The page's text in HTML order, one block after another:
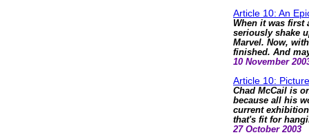
Article 10: An
When it was first
seriously shake
Marvel. Now,
finished. And
10 November
Article 10:
Chad McCail is
because all his
current
that's fit for
27 October 2003